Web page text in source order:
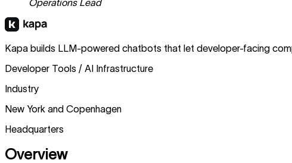
Operations Lead
Kapa builds LLM-powered chatbots that let developer-facing
Developer Tools / AI Infrastructure
Industry
New York and Copenhagen
Headquarters
Overview